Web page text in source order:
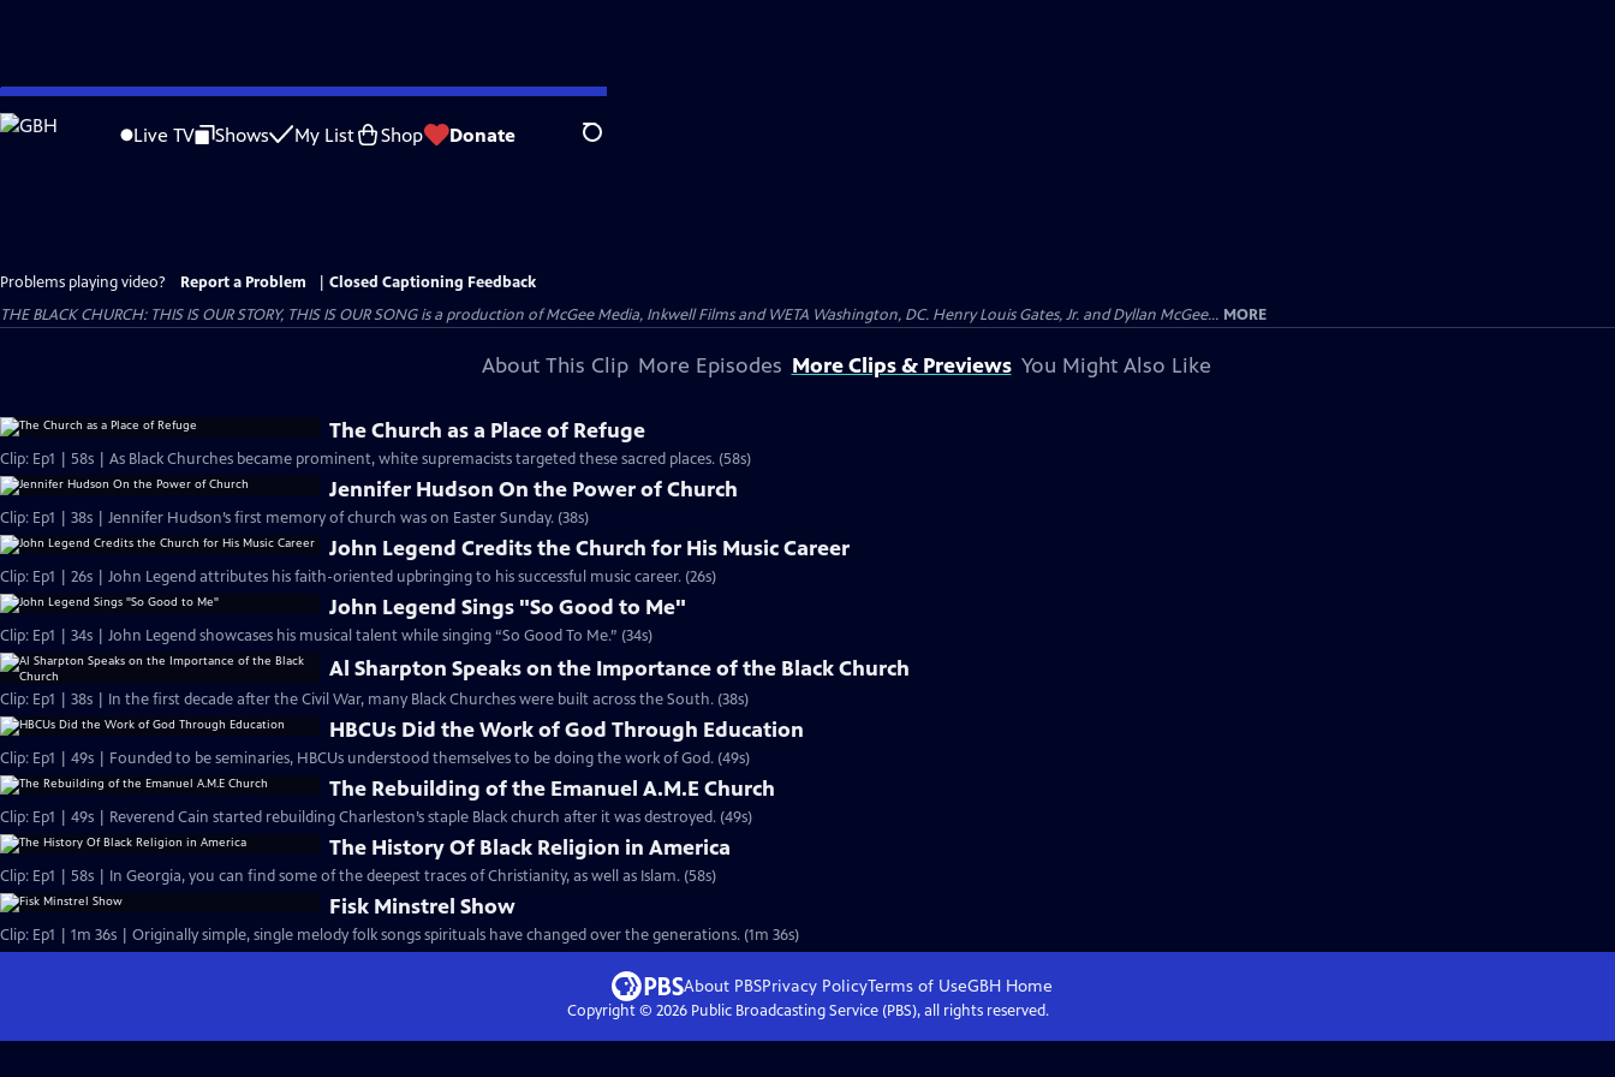
Skip
to
Live TV Shows My List Shop Donate Search
Problems playing video? Report a Problem
Closed Captioning Feedback
THE BLACK CHURCH: THIS IS OUR STORY, THIS IS OUR SONG is a production of McGee Media, Inkwell Films and WETA Washington, DC. Henry Louis Gates, Jr. and Dyllan McGee... MORE
About This Clip More Episodes More Clips & Previews You Might Also Like
The Church as a Place of Refuge
Clip: Ep1 | 58s | As Black Churches became prominent, white supremacists targeted these sacred places. (58s)
Jennifer Hudson On the Power of Church
Clip: Ep1 | 38s | Jennifer Hudson’s first memory of church was on Easter Sunday. (38s)
John Legend Credits the Church for His Music Career
Clip: Ep1 | 26s | John Legend attributes his faith-oriented upbringing to his successful music career. (26s)
John Legend Sings "So Good to Me"
Clip: Ep1 | 34s | John Legend showcases his musical talent while singing “So Good To Me.” (34s)
Al Sharpton Speaks on the Importance of the Black Church
Clip: Ep1 | 38s | In the first decade after the Civil War, many Black Churches were built across the South. (38s)
HBCUs Did the Work of God Through Education
Clip: Ep1 | 49s | Founded to be seminaries, HBCUs understood themselves to be doing the work of God. (49s)
The Rebuilding of the Emanuel A.M.E Church
Clip: Ep1 | 49s | Reverend Cain started rebuilding Charleston’s staple Black church after it was destroyed. (49s)
The History Of Black Religion in America
Clip: Ep1 | 58s | In Georgia, you can find some of the deepest traces of Christianity, as well as Islam. (58s)
Fisk Minstrel Show
Clip: Ep1 | 1m 36s | Originally simple, single melody folk songs spirituals have changed over the generations. (1m 36s)
About PBSPrivacy PolicyTerms of UseGBHHome
Copyright © 2026Public Broadcasting Service (PBS), all rights reserved.